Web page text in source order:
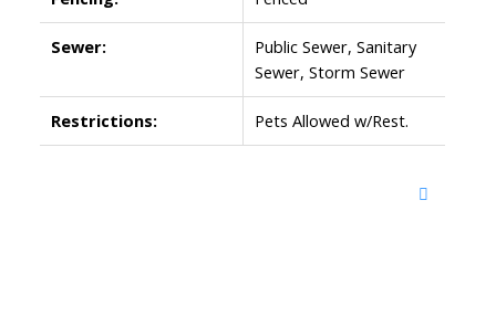
Sewer:
Public Sewer, Sanitary
Sewer, Storm Sewer
Restrictions: Pets Allowed w/Rest.